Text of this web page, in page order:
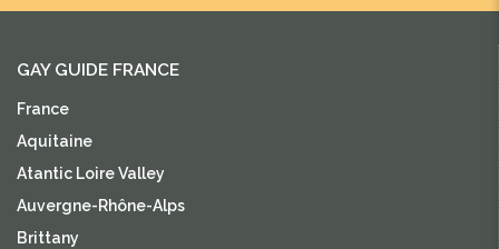
GAY GUIDE FRANCE
France
Aquitaine
Atantic Loire Valley
Auvergne-Rhône-Alps
Brittany